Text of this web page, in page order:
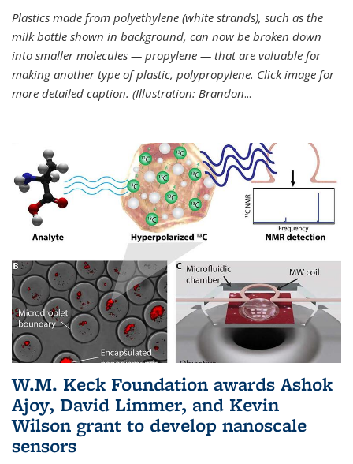
Plastics made from polyethylene (white strands), such as the
milk bottle shown in background, can now be broken down
into smaller molecules — propylene — that are valuable for
making another type of plastic, polypropylene. Click image for
more detailed caption. (Illustration: Brandon...
W.M. Keck Foundation awards Ashok
Ajoy, David Limmer, and Kevin
Wilson grant to develop nanoscale
sensors